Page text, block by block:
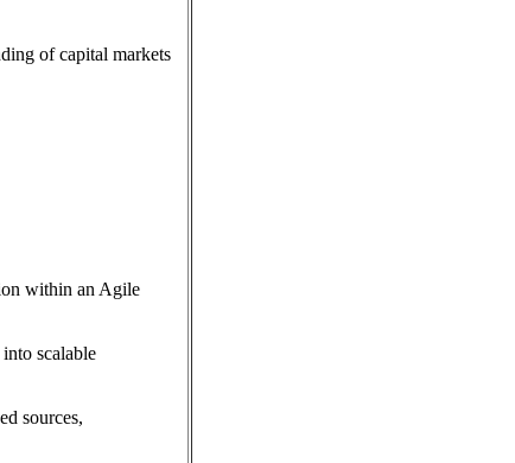
of capital markets
within an Agile
scalable
sources,